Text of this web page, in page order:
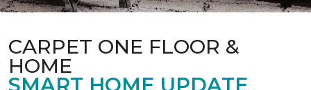
CARPET ONE FLOOR &
HOME
SMART HOME UPDATE